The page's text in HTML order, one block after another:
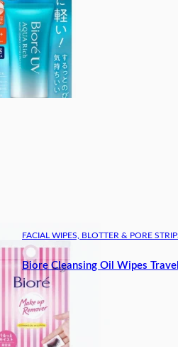
FACIAL WIPES, BLOTTER & PORE
Biore Cleansing Oil Wipes